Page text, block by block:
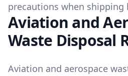
precautions when shipping
Aviation and
Waste Disposal
Aviation and aerospace